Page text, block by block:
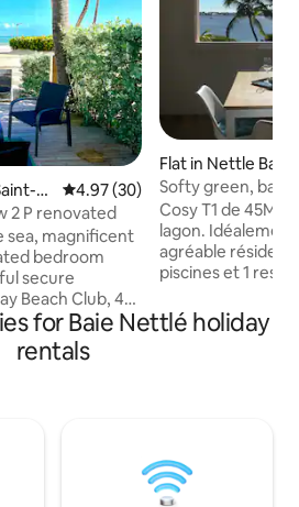
M
4.97 out of 5 average rating,
4.97 (30)
2 P renovated
magnificent
bedroom
secure
Beach Club, 4
courts,
close to the
"Sugar
4
sports, car
Flat in Nettle Bay
Softy green, baie
Cosy T1 de 45M2
lagon.
agréable
piscines et 1
peinture à
L'appartement
ouverte de 7h à
for Baie Nettlé holiday
rentals